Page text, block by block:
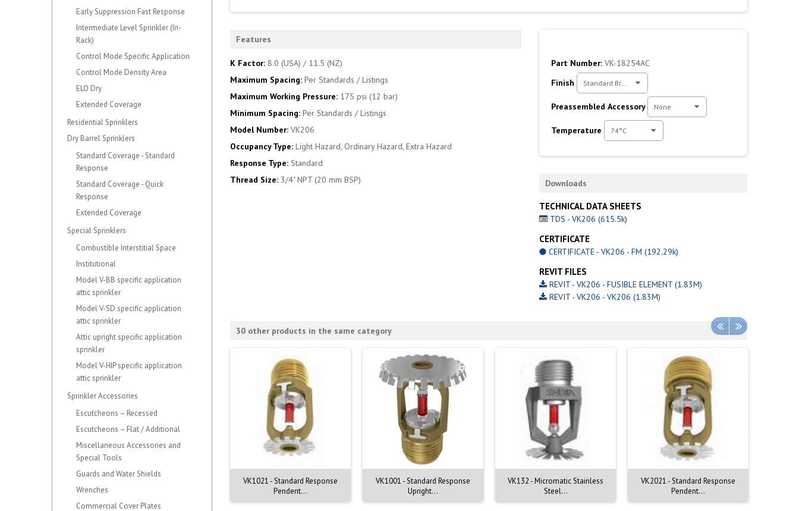
Early Suppression Fast Response
Intermediate Level Sprinkler (In-
Rack)
Control Mode Specific Application
Control Mode Density Area
ELO Dry
Extended Coverage
Residential Sprinklers
Dry Barrel Sprinklers
Standard Coverage - Standard
Response
Standard Coverage - Quick
Response
Extended Coverage
Special Sprinklers
Combustible Interstitial Space
Institutional
Model V-BB specific application
attic sprinkler
Model V-SD specific application
attic sprinkler
Attic upright specific application
sprinkler
Model V-HIP specific application
attic sprinkler
Sprinkler Accessories
Escutcheons – Recessed
Escutcheons – Flat / Additional
Miscellaneous Accessories and
Special Tools
Guards and Water Shields
Wrenches
Commercial Cover Plates
Part Number: VK-18254AC
Finish
Standard Brass
Preassembled Accessory None
Temperature 74°C
Downloads
TECHNICAL DATA SHEETS
TDS - VK206 (615.5k)
CERTIFICATE
CERTIFICATE - VK206 - FM (192.29k)
REVIT FILES
REVIT - VK206 - FUSIBLE ELEMENT (1.83M)
REVIT - VK206 - VK206 (1.83M)
Features
K Factor: 8.0 (USA) / 11.5 (NZ)
Maximum Spacing: Per Standards / Listings
Maximum Working Pressure: 175 psi (12 bar)
Minimum Spacing: Per Standards / Listings
Model Number: VK206
Occupancy Type: Light Hazard, Ordinary Hazard, Extra Hazard
Response Type: Standard
Thread Size: 3/4" NPT (20 mm BSP)
30 other products in the same category
VK1021 - Standard Response
Pendent...
VK1001 - Standard Response
Upright...
VK132 - Micromatic Stainless
Steel...
VK2021 - Standard Response
Pendent...